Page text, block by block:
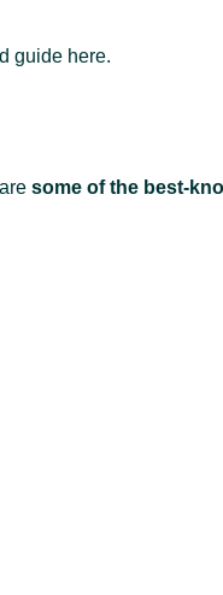
guide here.
some of the best-